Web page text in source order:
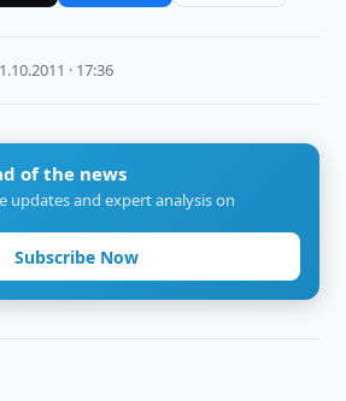
· 17:36
of the news
updates and expert analysis on
Subscribe Now